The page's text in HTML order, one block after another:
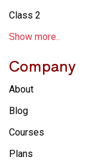
Class 2
Show more..
Company
About
Blog
Courses
Plans